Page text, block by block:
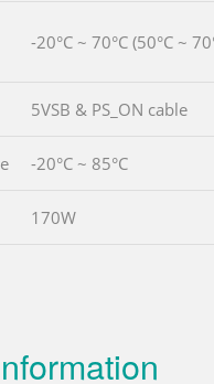
-20°C ~ 70°C (50°C ~
5VSB & PS_ON cable
-20°C ~ 85°C
170W